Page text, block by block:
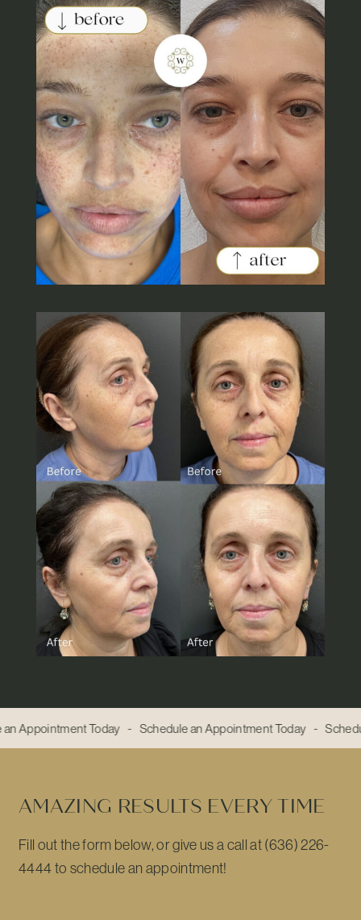
an Appointment Today - Schedule an Appointment Today -
AMAZING RESULTS EVERY TIME
Fill out the form below, or give us a call at (636) 226-
4444 to schedule an appointment!